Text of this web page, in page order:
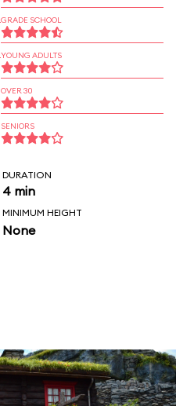
GRADE SCHOOL
YOUNG ADULTS
OVER 30
SENIORS
DURATION
4 min
MINIMUM HEIGHT
None